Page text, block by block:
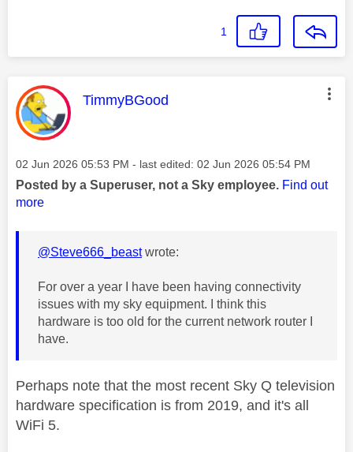
1
This message was authored by:
TimmyBGood
Message posted on
‎02 Jun 2026 05:53 PM - last edited: ‎02 Jun 2026 05:54 PM
Posted by a Superuser, not a Sky employee. Find out
more
@Steve666_beastwrote:
For over a year I have been having connectivity
issues with my sky equipment. I think this
hardware is too old for the current network router I
have.
Perhaps note that the most recent Sky Q television
hardware specification is from 2019, and it's all
WiFi 5.